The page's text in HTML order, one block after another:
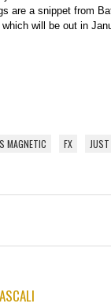
are a snippet from
will be out in
MAGNETIC FX